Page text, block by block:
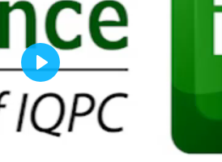
Play